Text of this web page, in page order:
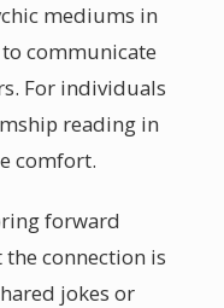
mediums in
communicate
For individuals
reading in
comfort.
forward
connection is
jokes or